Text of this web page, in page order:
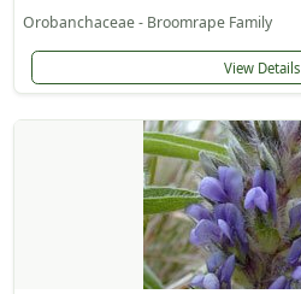
Orobanchaceae - Broomrape Family
View Details